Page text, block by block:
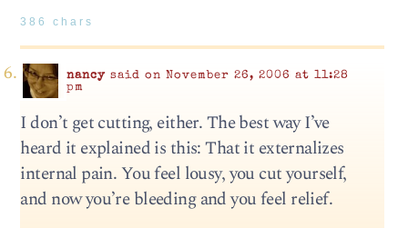
386 chars
nancysaid on November 26, 2006 at 11:28
pm
I don’t get cutting, either. The best way I’ve
heard it explained is this: That it externalizes
internal pain. You feel lousy, you cut yourself,
and now you’re bleeding and you feel relief.